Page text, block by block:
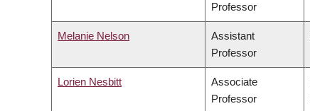
Professor
Melanie Nelson
Assistant
Professor
Lorien Nesbitt
Associate
Professor